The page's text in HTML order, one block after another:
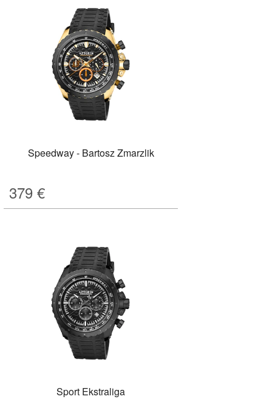
Speedway - Bartosz Zmarzlik
379 €
Sport Ekstraliga